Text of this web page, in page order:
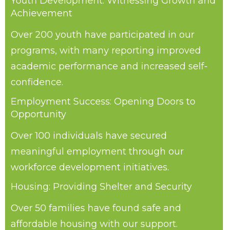
Achievement
Over 200 youth have participated in our
programs, with many reporting improved
academic performance and increased self-
confidence.
Employment Success: Opening Doors to
Opportunity
Over 100 individuals have secured
meaningful employment through our
workforce development initiatives.
Housing: Providing Shelter and Security
Over 50 families have found safe and
affordable housing with our support.